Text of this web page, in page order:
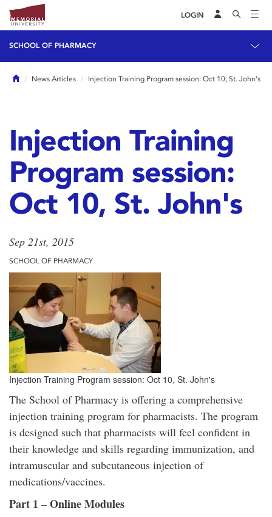
LOGIN
SCHOOL OF PHARMACY
HomeNews Articles Injection Training Program session: Oct 10, St. John's
Injection Training
Program session:
Oct 10, St. John's
Sep 21st, 2015
SCHOOL OF PHARMACY
Injection Training Program session: Oct 10, St. John's
The School of Pharmacy is offering a comprehensive
injection training program for pharmacists. The program
is designed such that pharmacists will feel confident in
their knowledge and skills regarding immunization, and
intramuscular and subcutaneous injection of
medications/vaccines.
Part 1 – Online Modules